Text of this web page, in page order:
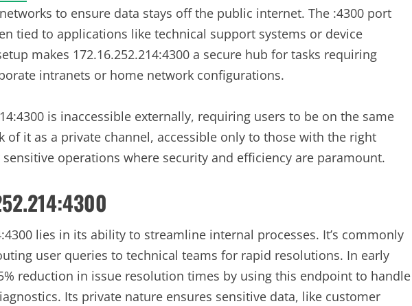
to ensure data stays off the public internet. The :4300 port
tied to applications like technical support systems or device
makes 172.16.252.214:4300 a secure hub for tasks requiring
intranets or home network configurations.
is inaccessible externally, requiring users to be on the same
of it as a private channel, accessible only to those with the right
operations where security and efficiency are paramount.
lies in its ability to streamline internal processes. It’s commonly
user queries to technical teams for rapid resolutions. In early
reduction in issue resolution times by using this endpoint to handle
Its private nature ensures sensitive data, like customer